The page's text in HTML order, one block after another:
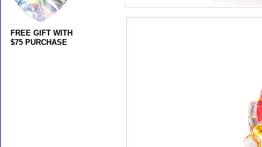
FREE GIFT WITH
$75 PURCHASE